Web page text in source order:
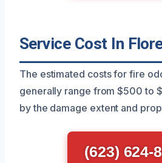
Service Cost In
The estimated costs for fire
generally range from $500 to
by the damage extent and
(623) 624-